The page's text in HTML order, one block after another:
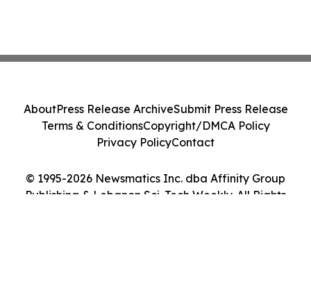
© 1995-2026 Newsmatics Inc. dba Affinity Group
Publishing & Lebanon Sci-Tech Weekly. All Rights
AboutPress Release ArchiveSubmit Press Release
Terms & ConditionsCopyright/DMCA Policy
Privacy PolicyContact